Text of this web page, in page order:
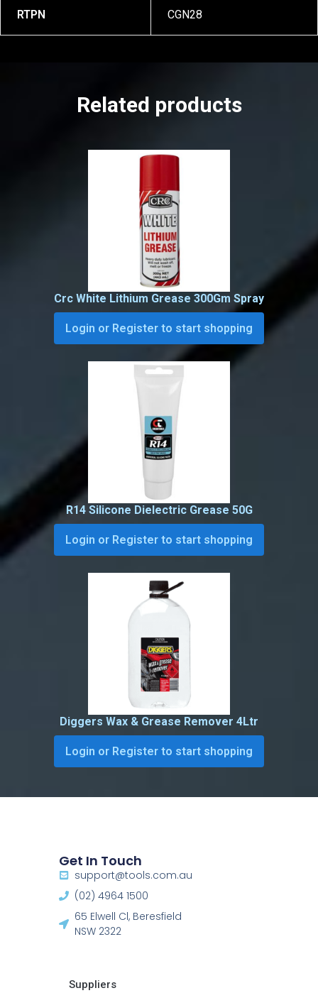
RTPN CGN28
Related products
Crc White Lithium Grease 300Gm Spray
Login or Register to start shopping
R14 Silicone Dielectric Grease 50G
Login or Register to start shopping
Diggers Wax & Grease Remover 4Ltr
Login or Register to start shopping
Get In Touch
support@tools.com.au
(02) 4964 1500
65 Elwell Cl, Beresfield
NSW 2322​
Suppliers